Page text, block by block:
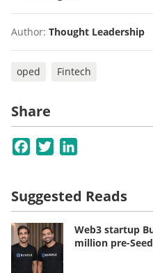
Author: Thought Leadership
oped Fintech
Share
Facebook
Twitter
Suggested Reads
Web3 startup
million pre-